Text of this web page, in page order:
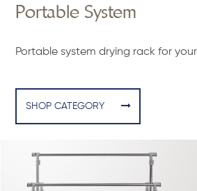
Portable System
Portable system drying rack for
SHOP CATEGORY